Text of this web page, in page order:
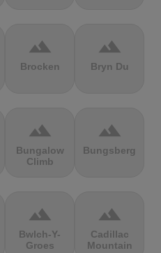
terrain
Brocken
terrain
Bryn Du
terrain
Bungalow
Climb
terrain
Bungsberg
terrain
Bwlch-Y-
Groes
terrain
Cadillac
Mountain